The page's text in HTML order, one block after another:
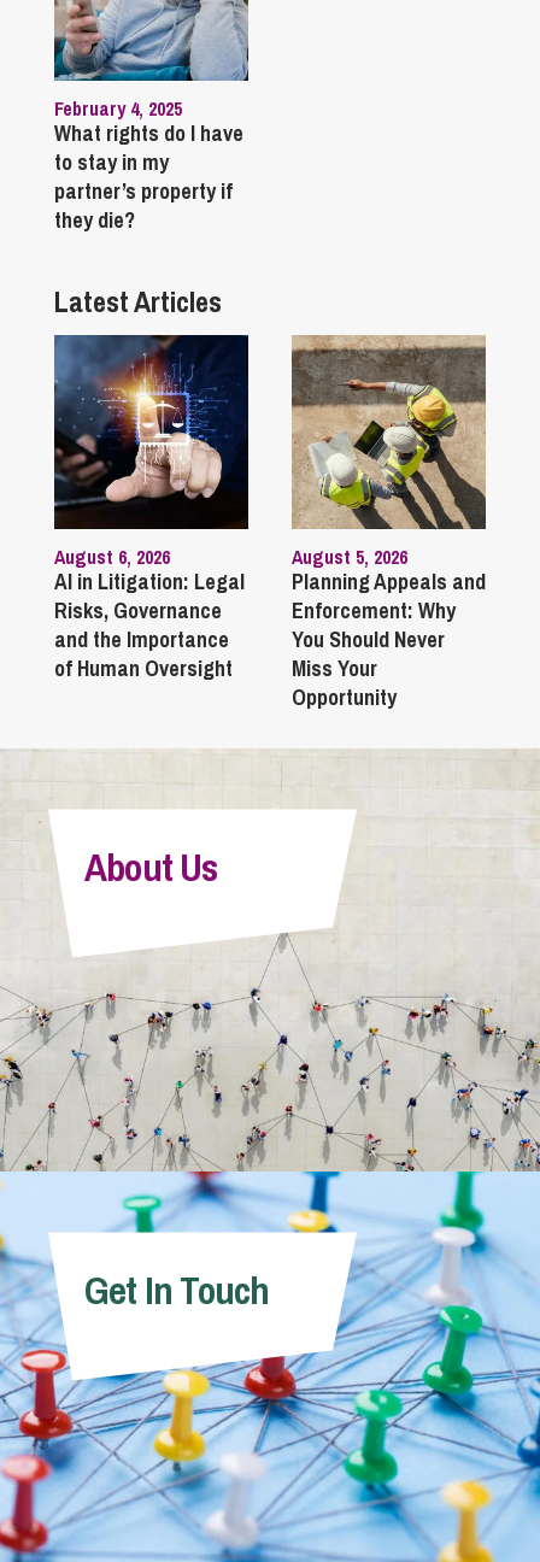
February 4, 2025
What rights do I have
to stay in my
partner’s property if
they die?
Latest Articles
August 6, 2026
AI in Litigation: Legal
Risks, Governance
and the Importance
of Human Oversight
August 5, 2026
Planning Appeals and
Enforcement: Why
You Should Never
Miss Your
Opportunity
About Us
Get In Touch